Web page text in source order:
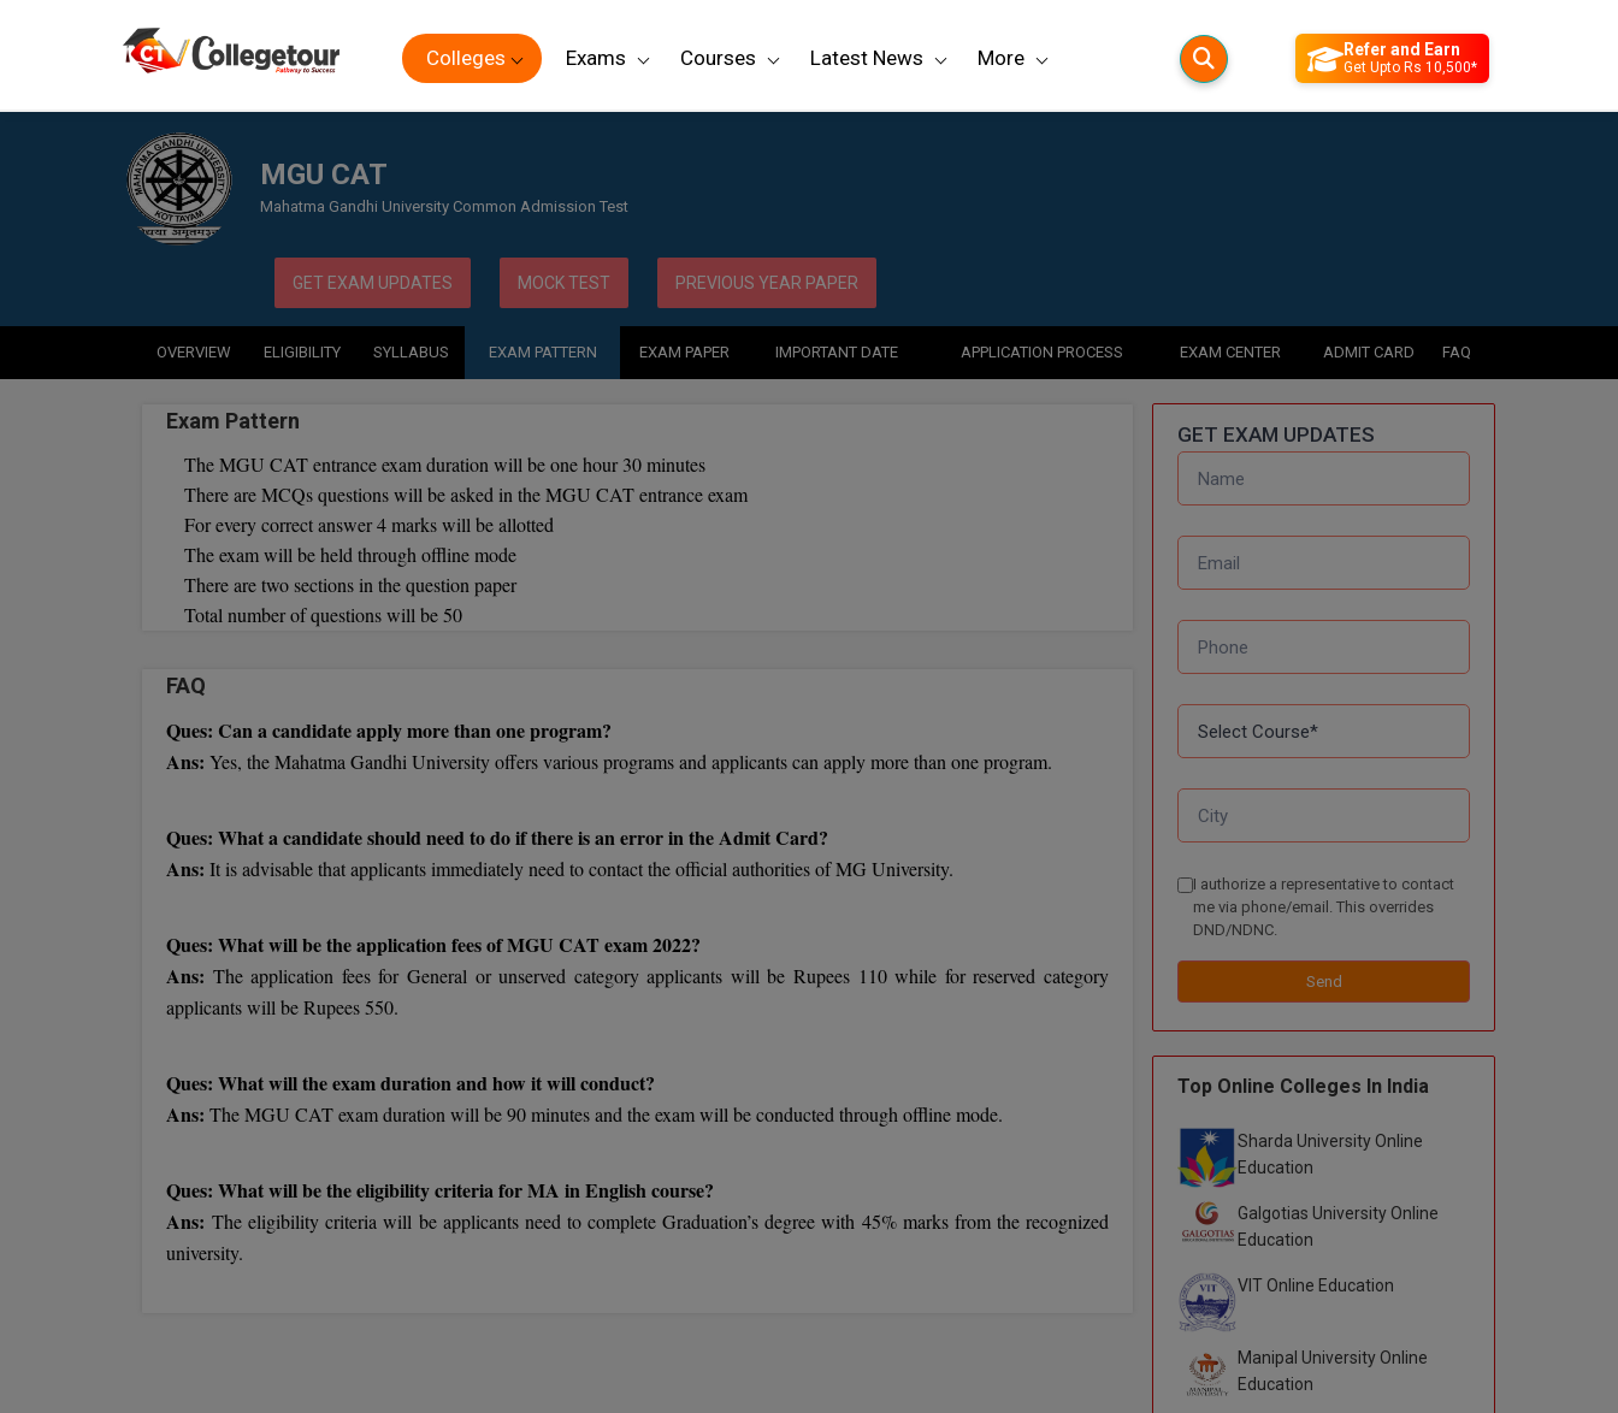
Colleges Exams Courses Latest News More Refer and Earn
Get Upto Rs 10,500*
MGU CAT
Mahatma Gandhi University Common Admission Test
GET EXAM UPDATES MOCK TEST PREVIOUS YEAR PAPER
OVERVIEW ELIGIBILITY SYLLABUS EXAM PATTERN EXAM PAPER IMPORTANT DATE APPLICATION PROCESS EXAM CENTER ADMIT CARD FAQ
Exam Pattern
The MGU CAT entrance exam duration will be one hour 30 minutes
There are MCQs questions will be asked in the MGU CAT entrance exam
For every correct answer 4 marks will be allotted
The exam will be held through offline mode
There are two sections in the question paper
Total number of questions will be 50
FAQ
Ques: Can a candidate apply more than one program?
Ans: Yes, the Mahatma Gandhi University offers various programs and applicants can apply more than one program.
Ques: What a candidate should need to do if there is an error in the Admit Card?
Ans: It is advisable that applicants immediately need to contact the official authorities of MG University.
Ques: What will be the application fees of MGU CAT exam 2022?
Ans: The application fees for General or unserved category applicants will be Rupees 110 while for reserved category
applicants will be Rupees 550.
Ques: What will the exam duration and how it will conduct?
Ans: The MGU CAT exam duration will be 90 minutes and the exam will be conducted through offline mode.
Ques: What will be the eligibility criteria for MA in English course?
Ans:The eligibility criteria will be applicants need to complete Graduation’s degree with 45% marks from the recognized
university.
GET EXAM UPDATES
I authorize a representative to contact
me via phone/email. This overrides
DND/NDNC.
Send
Top Online Colleges In India
Sharda University Online
Education
Galgotias University Online
Education
VIT Online Education
Manipal University Online
Education